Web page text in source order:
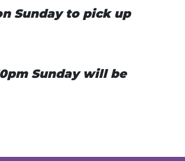
Sunday to pick up
Sunday will be